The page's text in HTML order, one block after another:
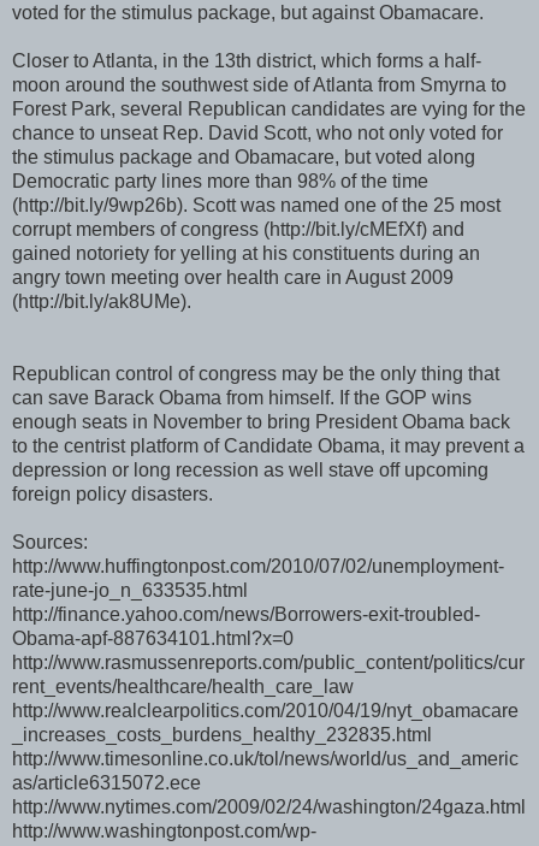
voted for the stimulus package, but against Obamacare.
Closer to Atlanta, in the 13th district, which forms a half-
moon around the southwest side of Atlanta from Smyrna to
Forest Park, several Republican candidates are vying for the
chance to unseat Rep. David Scott, who not only voted for
the stimulus package and Obamacare, but voted along
Democratic party lines more than 98% of the time
(http://bit.ly/9wp26b). Scott was named one of the 25 most
corrupt members of congress (http://bit.ly/cMEfXf) and
gained notoriety for yelling at his constituents during an
angry town meeting over health care in August 2009
(http://bit.ly/ak8UMe).
Republican control of congress may be the only thing that
can save Barack Obama from himself. If the GOP wins
enough seats in November to bring President Obama back
to the centrist platform of Candidate Obama, it may prevent a
depression or long recession as well stave off upcoming
foreign policy disasters.
Sources:
http://www.huffingtonpost.com/2010/07/02/unemployment-
rate-june-jo_n_633535.html
http://finance.yahoo.com/news/Borrowers-exit-troubled-
Obama-apf-887634101.html?x=0
http://www.rasmussenreports.com/public_content/politics/cur
rent_events/healthcare/health_care_law
http://www.realclearpolitics.com/2010/04/19/nyt_obamacare
_increases_costs_burdens_healthy_232835.html
http://www.timesonline.co.uk/tol/news/world/us_and_americ
as/article6315072.ece
http://www.nytimes.com/2009/02/24/washington/24gaza.html
http://www.washingtonpost.com/wp-